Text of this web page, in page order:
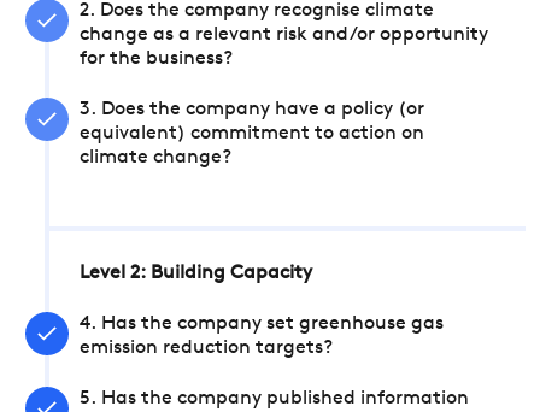
2. Does the company recognise climate
change as a relevant risk and/or opportunity
for the business?
3. Does the company have a policy (or
equivalent) commitment to action on
climate change?
Level 2: Building Capacity
4. Has the company set greenhouse gas
emission reduction targets?
5. Has the company published information